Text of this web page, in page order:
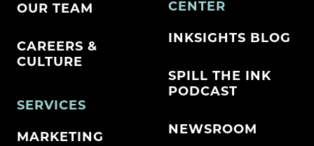
OUR TEAM
CAREERS &
CULTURE
SERVICES
MARKETING
CENTER
INKSIGHTS BLOG
SPILL THE INK
PODCAST
NEWSROOM